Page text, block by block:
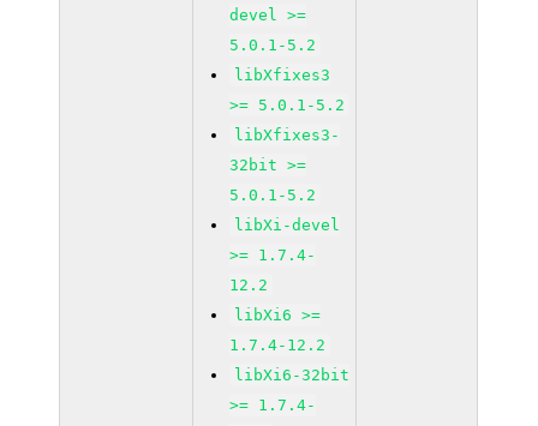
devel >=
5.0.1-5.2
libXfixes3
>= 5.0.1-5.2
libXfixes3-
32bit >=
5.0.1-5.2
libXi-devel
>= 1.7.4-
12.2
libXi6 >=
1.7.4-12.2
libXi6-32bit
>= 1.7.4-